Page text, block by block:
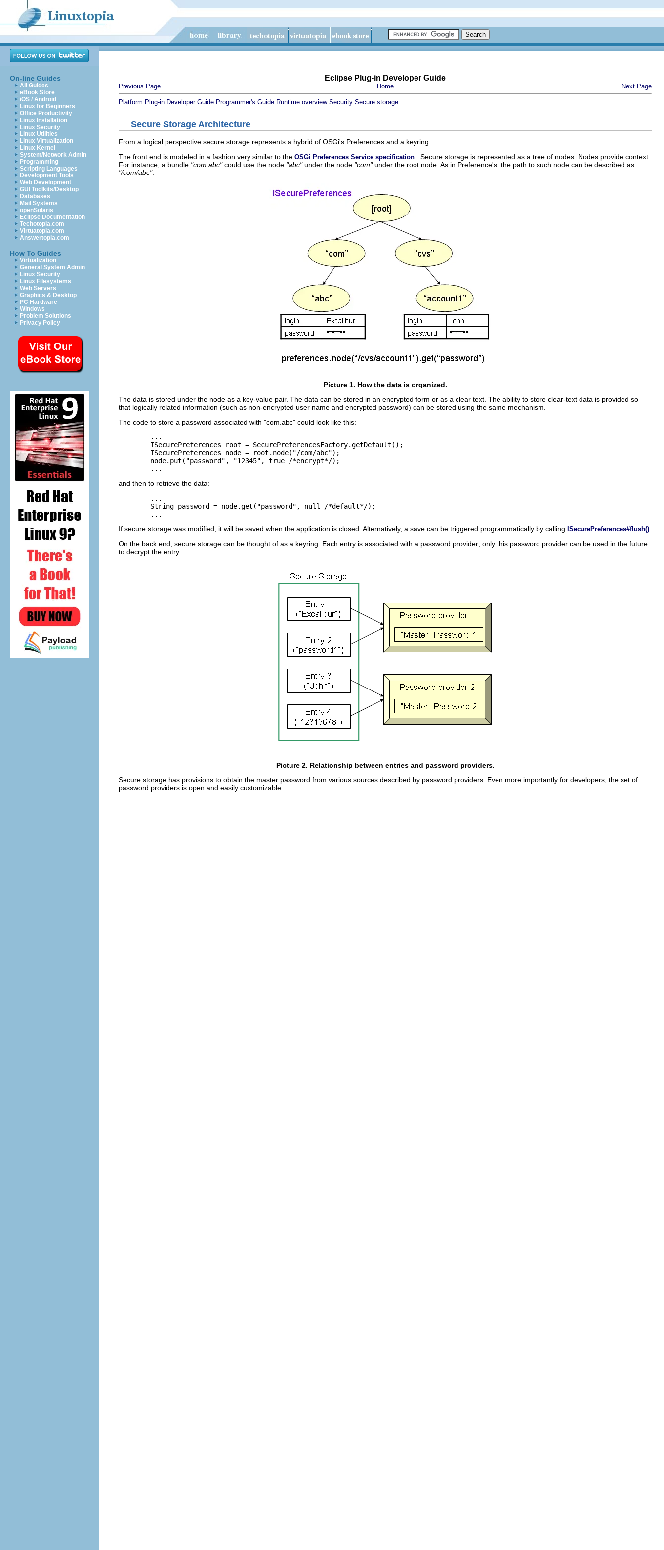
On-line Guides
All Guides
eBook Store
iOS / Android
Linux for Beginners
Office Productivity
Linux Installation
Linux Security
Linux Utilities
Linux Virtualization
Linux Kernel
System/Network Admin
Programming
Scripting Languages
Development Tools
Web Development
GUI Toolkits/Desktop
Databases
Mail Systems
openSolaris
Eclipse Documentation
Techotopia.com
Virtuatopia.com
Answertopia.com
How To Guides
Virtualization
General System Admin
Linux Security
Linux Filesystems
Web Servers
Graphics & Desktop
PC Hardware
Windows
Problem Solutions
Privacy Policy
Eclipse Plug-in Developer Guide
Previous Page Home Next Page
Platform Plug-in Developer Guide Programmer's Guide Runtime overview Security Secure storage
Secure Storage Architecture
From a logical perspective secure storage represents a hybrid of OSGi's Preferences and a keyring.
The front end is modeled in a fashion very similar to the OSGi Preferences Service specification
. Secure storage is represented as a tree of nodes. Nodes provide context.
For instance, a bundle "com.abc"could use the node "abc"under the node "com"under the root node. As in Preference's, the path to such node can be described as
"/com/abc".
Picture 1. How the data is organized.
The data is stored under the node as a key-value pair. The data can be stored in an encrypted form or as a clear text. The ability to store clear-text data is provided so
that logically related information (such as non-encrypted user name and encrypted password) can be stored using the same mechanism.
The code to store a password associated with "com.abc" could look like this:
and then to retrieve the data:
If secure storage was modified, it will be saved when the application is closed. Alternatively, a save can be triggered programmatically by calling ISecurePreferences#flush()
On the back end, secure storage can be thought of as a keyring. Each entry is associated with a password provider; only this password provider can be used in the future
to decrypt the entry.
Picture 2. Relationship between entries and password providers.
Secure storage has provisions to obtain the master password from various sources described by password providers. Even more importantly for developers, the set of
password providers is open and easily customizable.